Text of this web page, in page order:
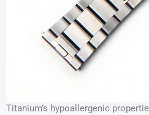
Titanium’s hypoallergenic